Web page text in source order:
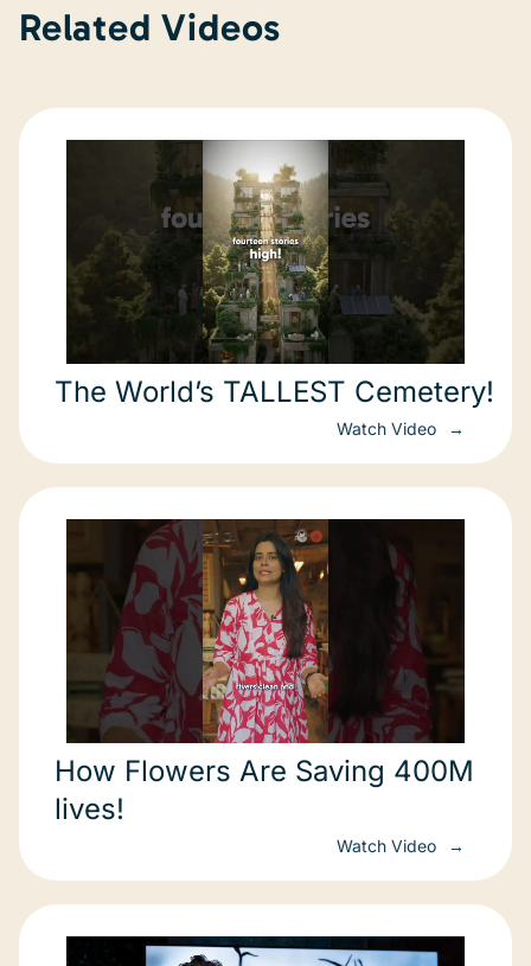
Related Videos
The World’s TALLEST Cemetery!
Watch Video
How Flowers Are Saving 400M
lives!
Watch Video